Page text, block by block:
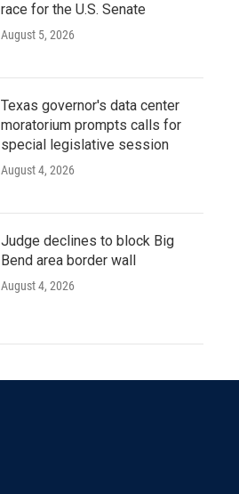
race for the U.S. Senate
August 5, 2026
Texas governor's data center
moratorium prompts calls for
special legislative session
August 4, 2026
Judge declines to block Big
Bend area border wall
August 4, 2026